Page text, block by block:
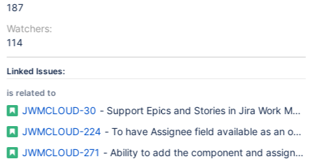
187
Watchers:
114
Linked Issues:
is related to
JWMCLOUD-30 - Support Epics and Stories in Jira Work
JWMCLOUD-224 - To have Assignee field available as an
JWMCLOUD-271 - Ability to add the component and assignee